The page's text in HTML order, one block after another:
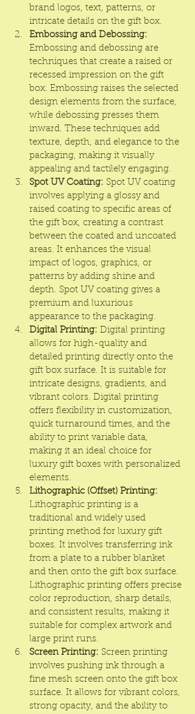
brand logos, text, patterns, or
intricate details on the gift box.
Embossing and Debossing:
Embossing and debossing are
techniques that create a raised or
recessed impression on the gift
box. Embossing raises the selected
design elements from the surface,
while debossing presses them
inward. These techniques add
texture, depth, and elegance to the
packaging, making it visually
appealing and tactilely engaging.
Spot UV Coating: Spot UV coating
involves applying a glossy and
raised coating to specific areas of
the gift box, creating a contrast
between the coated and uncoated
areas. It enhances the visual
impact of logos, graphics, or
patterns by adding shine and
depth. Spot UV coating gives a
premium and luxurious
appearance to the packaging.
Digital Printing: Digital printing
allows for high-quality and
detailed printing directly onto the
gift box surface. It is suitable for
intricate designs, gradients, and
vibrant colors. Digital printing
offers flexibility in customization,
quick turnaround times, and the
ability to print variable data,
making it an ideal choice for
luxury gift boxes with personalized
elements.
Lithographic (Offset) Printing:
Lithographic printing is a
traditional and widely used
printing method for luxury gift
boxes. It involves transferring ink
from a plate to a rubber blanket
and then onto the gift box surface.
Lithographic printing offers precise
color reproduction, sharp details,
and consistent results, making it
suitable for complex artwork and
large print runs.
Screen Printing: Screen printing
involves pushing ink through a
fine mesh screen onto the gift box
surface. It allows for vibrant colors,
strong opacity, and the ability to